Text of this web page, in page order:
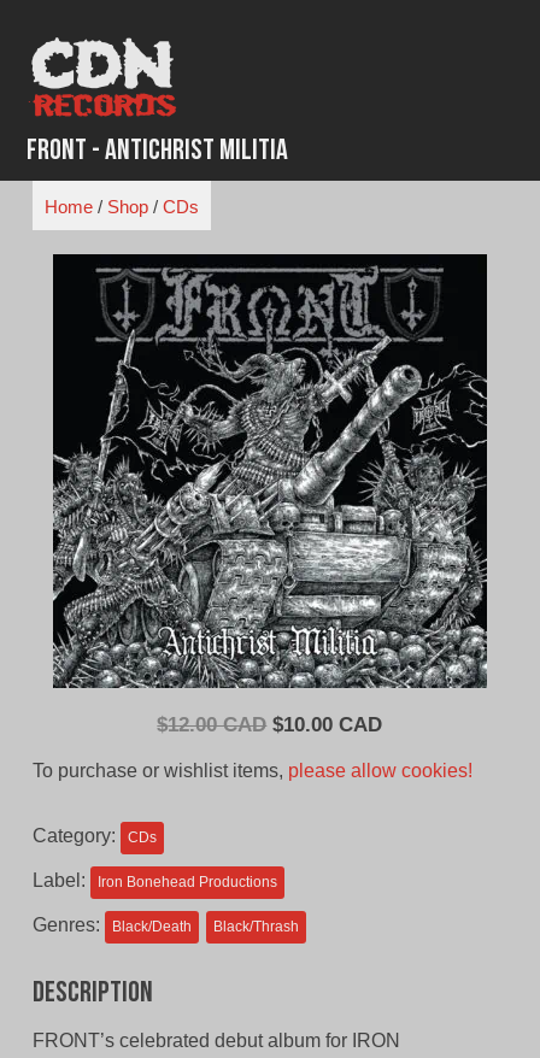
content
Front - Antichrist Militia
Home/ Shop/ CDs
$12.00 CAD Original
$10.00 CADCurrent
To purchase or wishlist items, please allow cookies!
Category: CDs
Label: Iron Bonehead Productions
Genres: Black/Death Black/Thrash
Description
FRONT’s celebrated debut album for IRON